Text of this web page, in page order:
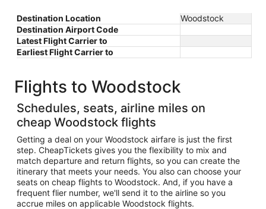
Destination Location
Woodstock
Destination Airport Code
Latest Flight Carrier to
Earliest Flight Carrier to
Flights to Woodstock
Schedules, seats, airline miles on
cheap Woodstock flights
Getting a deal on your Woodstock airfare is just the first
step. CheapTickets gives you the flexibility to mix and
match departure and return flights, so you can create the
itinerary that meets your needs. You also can choose your
seats on cheap flights to Woodstock. And, if you have a
frequent flier number, we'll send it to the airline so you
accrue miles on applicable Woodstock flights.